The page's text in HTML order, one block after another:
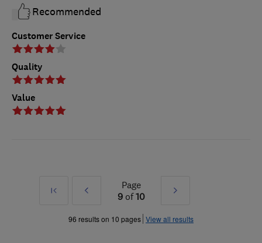
Customer Service
Quality
Value
Recommended
First
Prev
»
Page
9of10
Next
»
96 results on 10 pages View all results